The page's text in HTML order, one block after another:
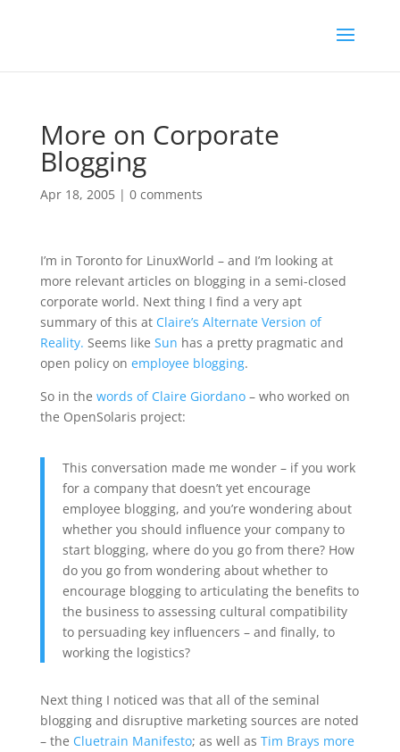
More on Corporate
Blogging
Apr 18, 2005| 0 comments
I’m in Toronto for LinuxWorld – and I’m looking at
more relevant articles on blogging in a semi-closed
corporate world. Next thing I find a very apt
summary of this at Claire’s Alternate Version of
Reality. Seems like Sun has a pretty pragmatic and
open policy on employee blogging.
So in the words of Claire Giordano– who worked on
the OpenSolaris project:
This conversation made me wonder – if you work
for a company that doesn’t yet encourage
employee blogging, and you’re wondering about
whether you should influence your company to
start blogging, where do you go from there? How
do you go from wondering about whether to
encourage blogging to articulating the benefits to
the business to assessing cultural compatibility
to persuading key influencers – and finally, to
working the logistics?
Next thing I noticed was that all of the seminal
blogging and disruptive marketing sources are noted
– the Cluetrain Manifesto; as well as Tim Brays more